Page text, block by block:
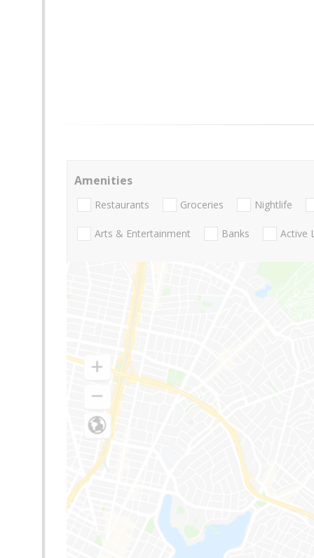
Amenities
Restaurants Groceries Nightlife
Arts & Entertainment Banks Active